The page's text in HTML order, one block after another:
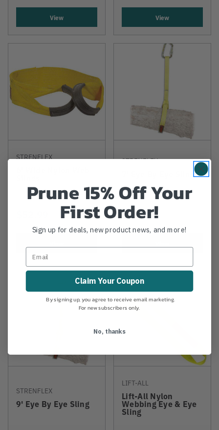
View View
STRENFLEX STRENFLEX
7' Eye By Eye Sling
$25.99
STRENFLEX
9' Eye By Eye Sling
LIFT-ALL
Lift-All Nylon
Webbing Eye & Eye
Sling
Prune 15% Off Your
First Order!
Sign up for deals, new product news, and more!
Claim Your Coupon
By signing up, you agree to receive email marketing.
For new subscribers only.
No, thanks